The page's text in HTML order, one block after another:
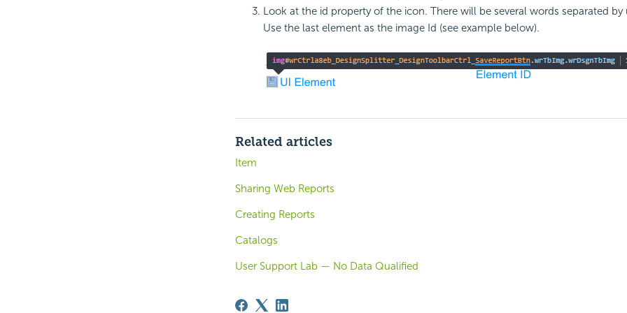
Look at the id property of the icon. There will be several words separated by
Use the last element as the image Id (see example below).
Related articles
Item
Sharing Web Reports
Creating Reports
Catalogs
User Support Lab — No Data Qualified